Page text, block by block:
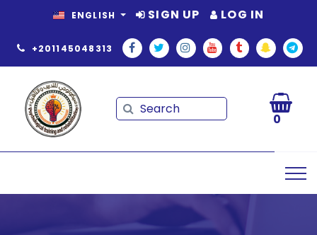
ENGLISH SIGN UP LOG IN
+201145048313
Search
Search
0